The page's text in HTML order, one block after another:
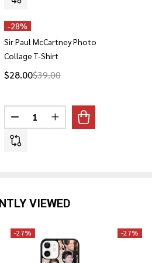
-28%
Sir Paul McCartney Photo
Collage T-Shirt
$28.00$39.00
Quantity:
DECREASE QUANTITY OF SIR
INCREASE QUANTITY
VIEWED
-27% -27%